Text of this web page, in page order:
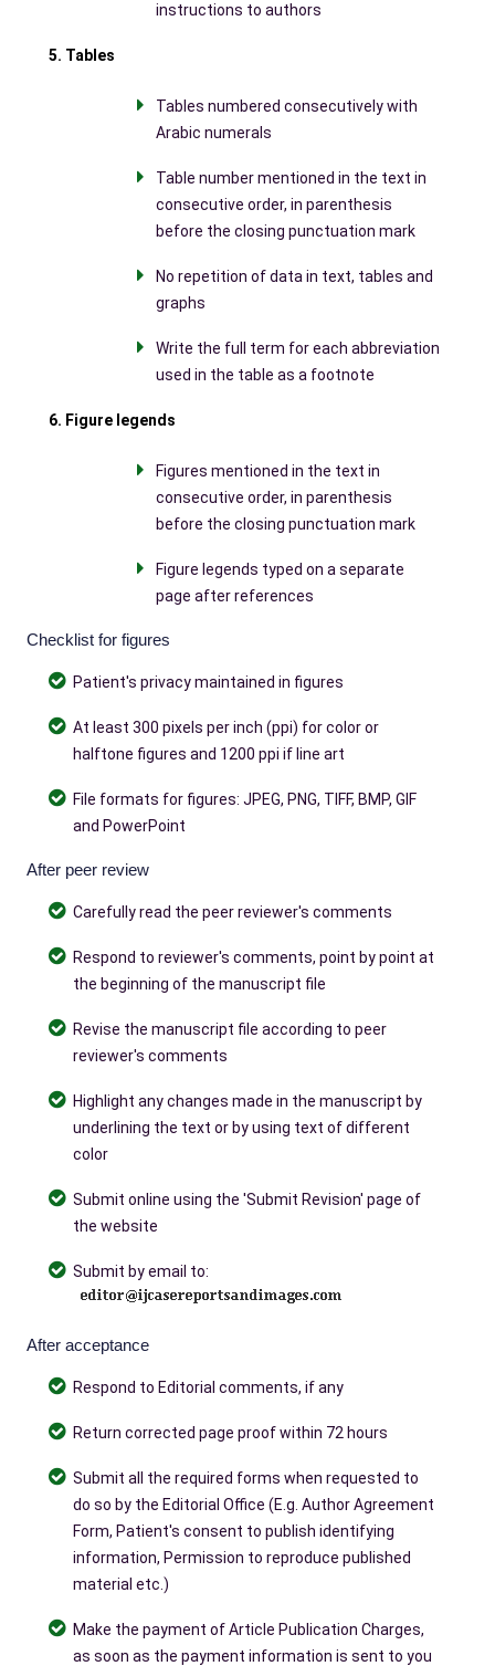
instructions to authors
5. Tables
Tables numbered consecutively with
Arabic numerals
Table number mentioned in the text in
consecutive order, in parenthesis
before the closing punctuation mark
No repetition of data in text, tables and
graphs
Write the full term for each abbreviation
used in the table as a footnote
6. Figure legends
Figures mentioned in the text in
consecutive order, in parenthesis
before the closing punctuation mark
Figure legends typed on a separate
page after references
Checklist for figures
Patient's privacy maintained in figures
At least 300 pixels per inch (ppi) for color or
halftone figures and 1200 ppi if line art
File formats for figures: JPEG, PNG, TIFF, BMP, GIF
and PowerPoint
After peer review
Carefully read the peer reviewer's comments
Respond to reviewer's comments, point by point at
the beginning of the manuscript file
Revise the manuscript file according to peer
reviewer's comments
Highlight any changes made in the manuscript by
underlining the text or by using text of different
color
Submit online using the 'Submit Revision' page of
the website
Submit by email to:
After acceptance
Respond to Editorial comments, if any
Return corrected page proof within 72 hours
Submit all the required forms when requested to
do so by the Editorial Office (E.g. Author Agreement
Form, Patient's consent to publish identifying
information, Permission to reproduce published
material etc.)
Make the payment of Article Publication Charges,
as soon as the payment information is sent to you